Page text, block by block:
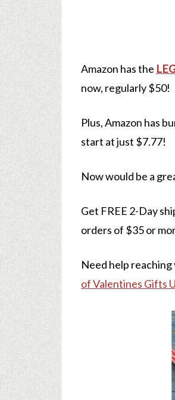
Amazon has the
now, regularly $50!
Plus, Amazon has
start at just $7.77!
Now would be a
Get FREE 2-Day
orders of $35 or
Need help
of Valentines Gifts